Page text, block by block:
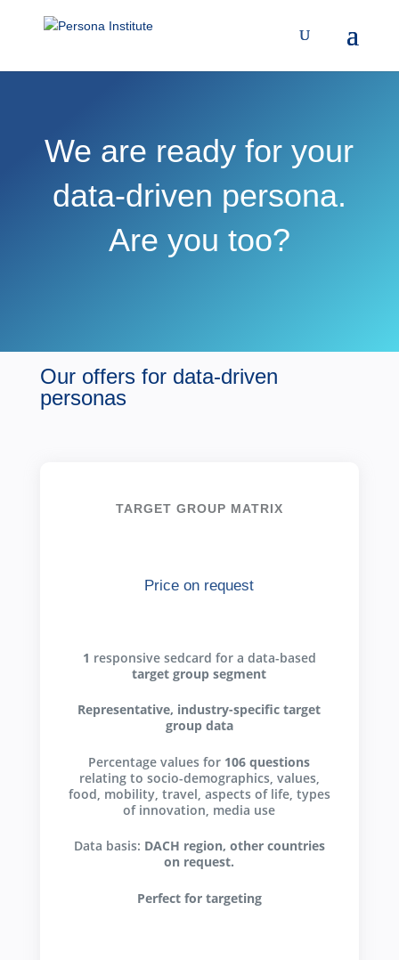
We are ready for your
data-driven persona.
Are you too?
Our offers for data-driven
personas
TARGET GROUP MATRIX
Price on request
1 responsive sedcard for a data-based
target group segment
Representative, industry-specific target
group data
Percentage values for 106 questions
relating to socio-demographics, values,
food, mobility, travel, aspects of life, types
of innovation, media use
Data basis: DACH region, other countries
on request.
Perfect for targeting